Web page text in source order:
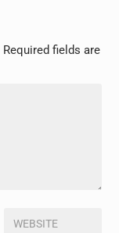
Required fields are